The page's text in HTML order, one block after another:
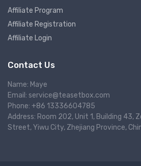
Affiliate Program
Affiliate Registration
Affiliate Login
Contact Us
Name: Maye
Email: service@teasetbox.com
Phone: +86 13336604785
Address: Room 202, Unit 1, Building 43,
Street, Yiwu City, Zhejiang Province,